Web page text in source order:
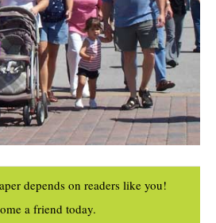
depends on readers like you!
a friend today.